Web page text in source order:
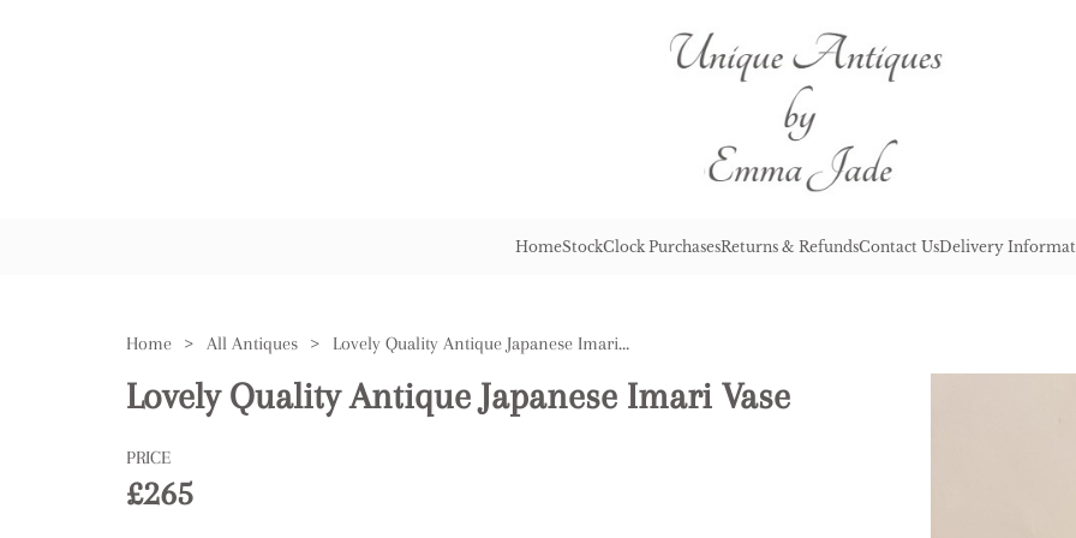
HomeStockClock PurchasesReturns & RefundsContact UsDelivery
Home > All Antiques > Lovely Quality Antique Japanese Imari Vase
Lovely Quality Antique Japanese Imari Vase
PRICE
£265